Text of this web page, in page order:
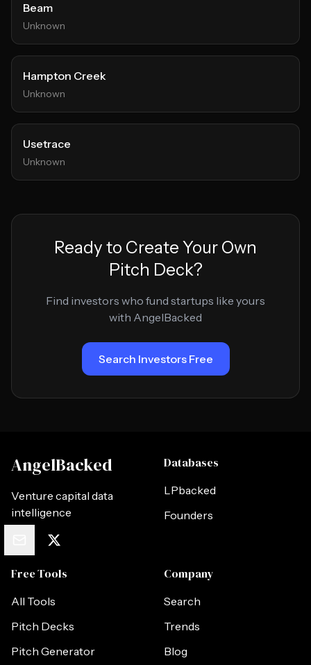
Beam
Unknown
Hampton Creek
Unknown
Usetrace
Unknown
Ready to Create Your Own
Pitch Deck?
Find investors who fund startups like yours
with AngelBacked
Search Investors Free
AngelBacked
Venture capital data
intelligence
Databases
LPbacked
Founders
Free Tools
All Tools
Pitch Decks
Pitch Generator
Company
Search
Trends
Blog